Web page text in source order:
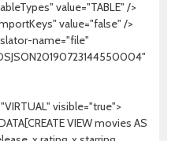
value="TABLE" />
value="false" />
name="file"
visible="true">
VIEW movies AS